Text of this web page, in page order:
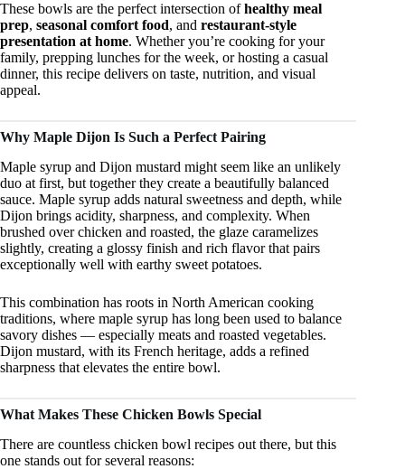
These bowls are the perfect intersection ofhealthy meal
prep, seasonal comfort food, and restaurant-style
presentation at home. Whether you’re cooking for your
family, prepping lunches for the week, or hosting a casual
dinner, this recipe delivers on taste, nutrition, and visual
appeal.
Why Maple Dijon Is Such a Perfect Pairing
Maple syrup and Dijon mustard might seem like an unlikely
duo at first, but together they create a beautifully balanced
sauce. Maple syrup adds natural sweetness and depth, while
Dijon brings acidity, sharpness, and complexity. When
brushed over chicken and roasted, the glaze caramelizes
slightly, creating a glossy finish and rich flavor that pairs
exceptionally well with earthy sweet potatoes.
This combination has roots in North American cooking
traditions, where maple syrup has long been used to balance
savory dishes — especially meats and roasted vegetables.
Dijon mustard, with its French heritage, adds a refined
sharpness that elevates the entire bowl.
What Makes These Chicken Bowls Special
There are countless chicken bowl recipes out there, but this
one stands out for several reasons: